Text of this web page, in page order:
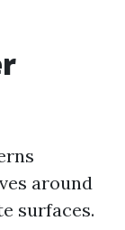
around
surfaces.